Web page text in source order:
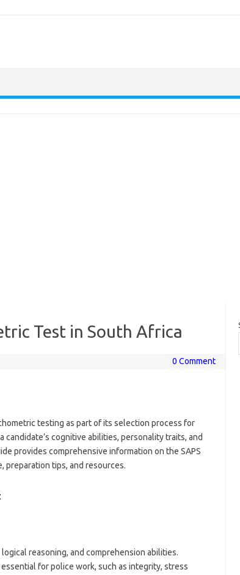
Test in South Africa
0 Comment
testing as part of its selection process for
cognitive abilities, personality traits, and
provides comprehensive information on the SAPS
preparation tips, and resources.
reasoning, and comprehension abilities.
for police work, such as integrity, stress